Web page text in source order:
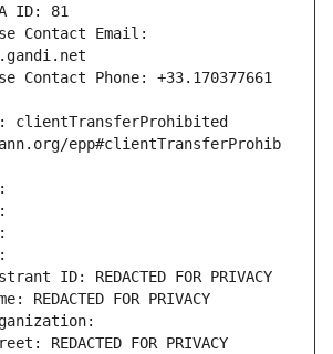
ID: 81
Contact Email:
Contact Phone: +33.170377661
clientTransferProhibited
epp#clientTransferProhib
ID: REDACTED FOR PRIVACY
REDACTED FOR PRIVACY
REDACTED FOR PRIVACY